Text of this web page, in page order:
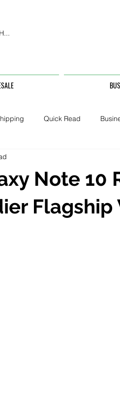
Quick Read
Uber, TFL
Property
Note 10
Flagship